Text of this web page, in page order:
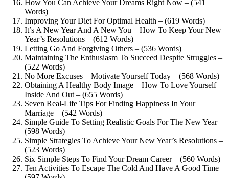
How You Can Achieve Your Dreams Right Now – (541
Words)
Improving Your Diet For Optimal Health – (619 Words)
It’s A New Year And A New You – How To Keep Your New
Year’s Resolutions – (612 Words)
Letting Go And Forgiving Others – (536 Words)
Maintaining The Enthusiasm To Succeed Despite Struggles –
(522 Words)
No More Excuses – Motivate Yourself Today – (568 Words)
Obtaining A Healthy Body Image – How To Love Yourself
Inside And Out – (655 Words)
Seven Real-Life Tips For Finding Happiness In Your
Marriage – (542 Words)
Simple Guide To Setting Realistic Goals For The New Year –
(598 Words)
Simple Strategies To Achieve Your New Year’s Resolutions –
(523 Words)
Six Simple Steps To Find Your Dream Career – (560 Words)
Ten Activities To Escape The Cold And Have A Good Time –